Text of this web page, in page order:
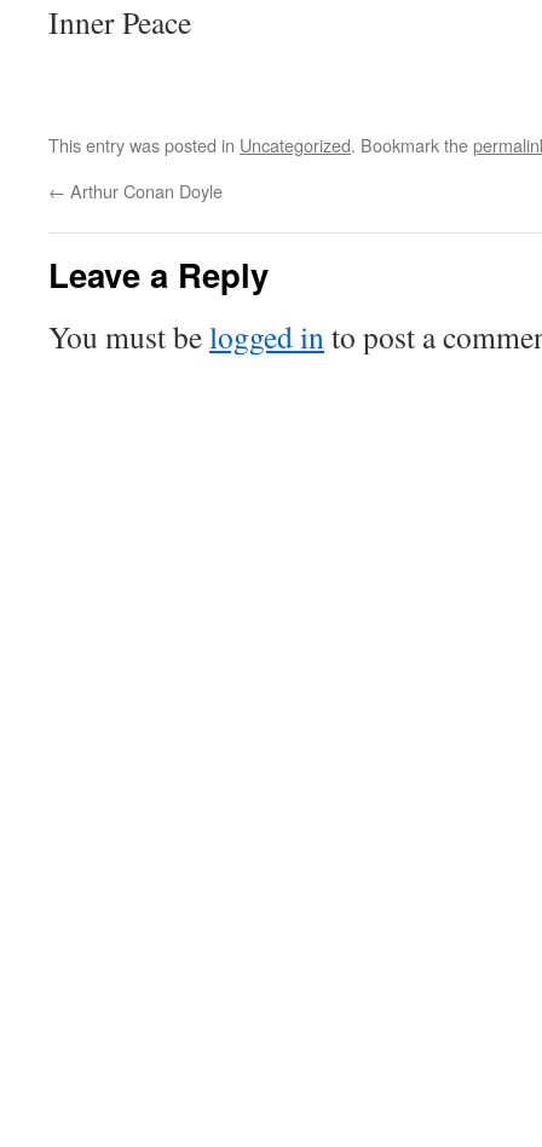
Inner Peace
This entry was posted in Uncategorized. Bookmark the
← Arthur Conan Doyle
Leave a Reply
You must belogged into post a